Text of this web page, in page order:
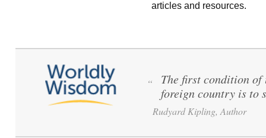
articles and resources.
“
The first condition of
foreign country is to
Rudyard Kipling, Author